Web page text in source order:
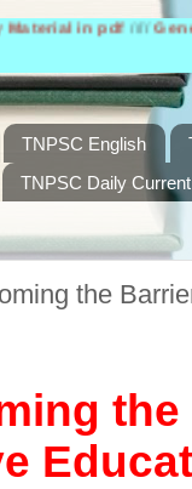
in pdf////General
TNPSC English
TNPSC Daily
the